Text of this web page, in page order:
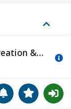
ManageView
&